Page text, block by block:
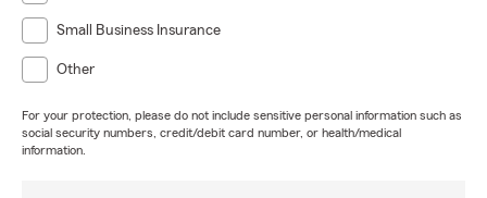
Small Business Insurance
Other
For your protection, please do not include sensitive personal information such as
social security numbers, credit/debit card number, or health/medical
information.